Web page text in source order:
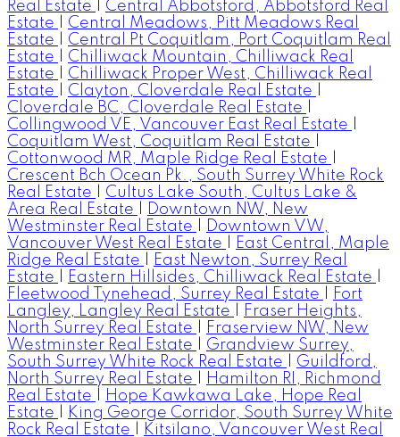
Real Estate
Central Abbotsford, Abbotsford Real
Estate
Central Meadows, Pitt Meadows Real
Estate
Central Pt Coquitlam, Port Coquitlam Real
Estate
Chilliwack Mountain, Chilliwack Real
Estate
Chilliwack Proper West, Chilliwack Real
Estate
Clayton, Cloverdale Real Estate
Cloverdale BC, Cloverdale Real Estate
Collingwood VE, Vancouver East Real Estate
Coquitlam West, Coquitlam Real Estate
Cottonwood MR, Maple Ridge Real Estate
Crescent Bch Ocean Pk., South Surrey White Rock
Real Estate
Cultus Lake South, Cultus Lake &
Area Real Estate
Downtown NW, New
Westminster Real Estate
Downtown VW,
Vancouver West Real Estate
East Central, Maple
Ridge Real Estate
East Newton, Surrey Real
Estate
Eastern Hillsides, Chilliwack Real Estate
Fleetwood Tynehead, Surrey Real Estate
Fort
Langley, Langley Real Estate
Fraser Heights,
North Surrey Real Estate
Fraserview NW, New
Westminster Real Estate
Grandview Surrey,
South Surrey White Rock Real Estate
Guildford,
North Surrey Real Estate
Hamilton RI, Richmond
Real Estate
Hope Kawkawa Lake, Hope Real
Estate
King George Corridor, South Surrey White
Rock Real Estate
Kitsilano, Vancouver West Real